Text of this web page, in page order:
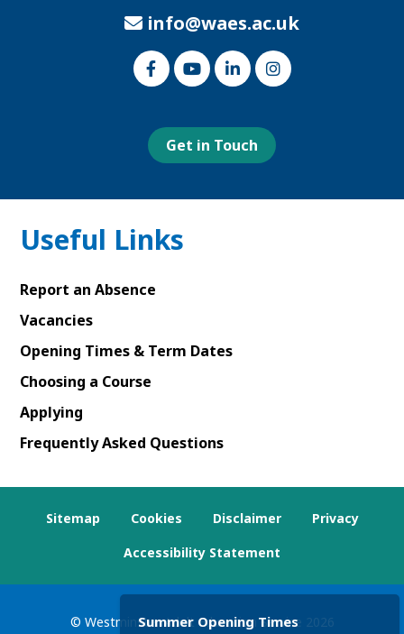
info@waes.ac.uk
Link
to
our
page
Link
to
our
page
Link
to
our
In
page
Link
to
our
page
Get in Touch
Useful Links
Report an Absence
Vacancies
Opening Times & Term Dates
Choosing a Course
Applying
Frequently Asked Questions
Sitemap Cookies Disclaimer
Privacy
Accessibility Statement
© Westminster Adult Education Service 2026
Summer Opening Times